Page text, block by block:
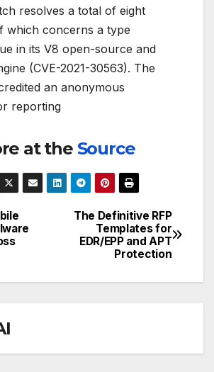
resolves a total of eight
which concerns a type
in its V8 open-source and
(CVE-2021-30563). The
an anonymous
reporting
at the Source
The Definitive RFP
Templates for
EDR/EPP and APT
Protection